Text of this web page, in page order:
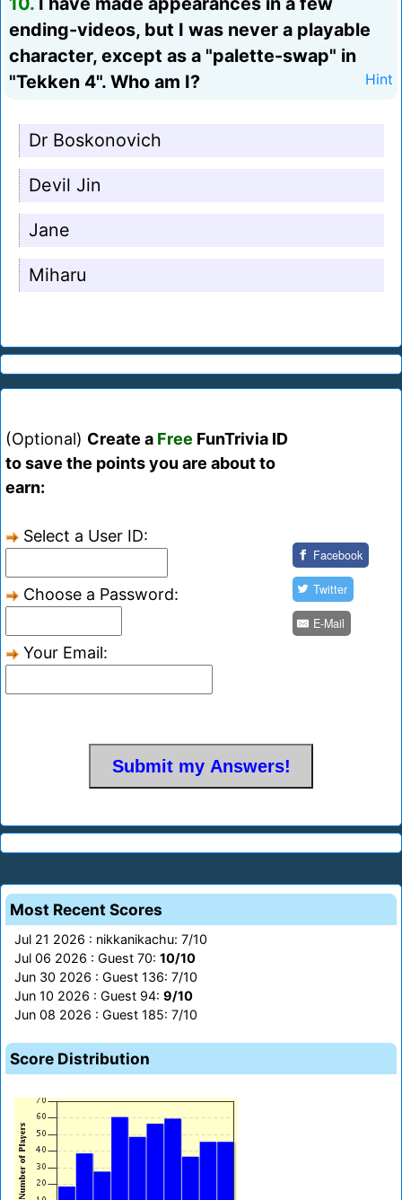
ending-videos, but I was never a playable
character, except as a "palette-swap" in
"Tekken 4". Who am I?
Hint
Dr Boskonovich
Devil Jin
Jane
Miharu
(Optional) Create a Free FunTrivia ID
to save the points you are about to
earn:
Select a User ID:
Choose a Password:
Your Email:
Facebook
Twitter
E-Mail
Most Recent Scores
Jul 21 2026 : nikkanikachu: 7/10
Jul 06 2026 : Guest 70: 10/10
Jun 30 2026 : Guest 136: 7/10
Jun 10 2026 : Guest 94: 9/10
Jun 08 2026 : Guest 185: 7/10
Score Distribution